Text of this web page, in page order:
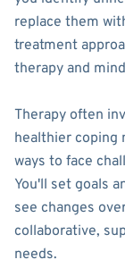
replace them
treatment
therapy and
Therapy often
healthier coping
ways to face
You'll set goals
see changes
collaborative,
needs.